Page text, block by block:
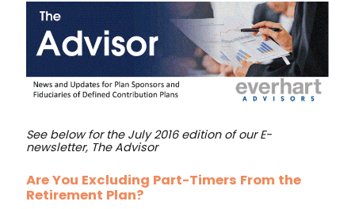
See below for the July 2016 edition of our E-
newsletter, The Advisor
Are You Excluding Part-Timers From the
Retirement Plan?